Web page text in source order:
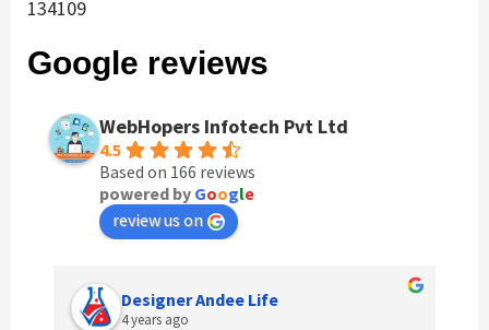
134109
Google reviews
WebHopers Infotech Pvt Ltd
4.5
Based on 166 reviews
powered by Google
review us on
Designer Andee Life
4 years ago